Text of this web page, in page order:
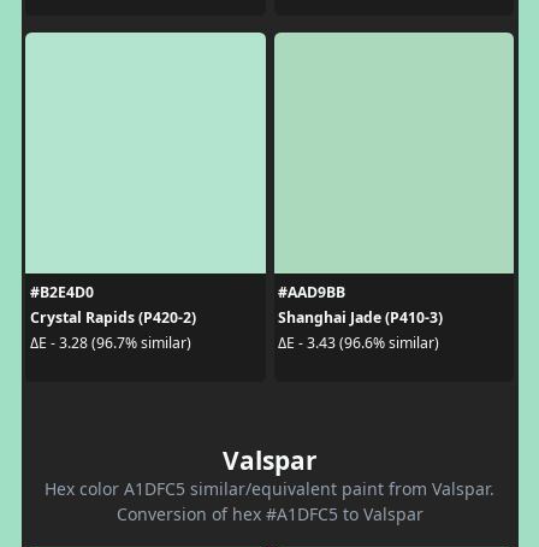
#B2E4D0
Crystal Rapids (P420-2)
ΔE - 3.28 (96.7% similar)
#AAD9BB
Shanghai Jade (P410-3)
ΔE - 3.43 (96.6% similar)
Valspar
Hex color A1DFC5 similar/equivalent paint from Valspar.
Conversion of hex #A1DFC5 to Valspar